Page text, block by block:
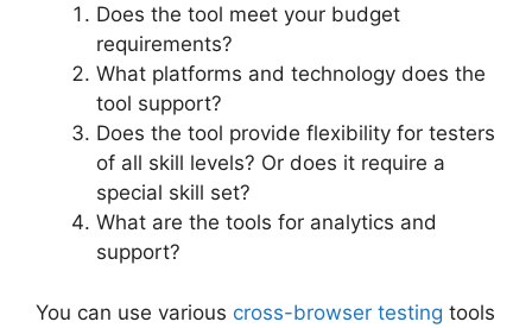
Does the tool meet your budget
requirements?
What platforms and technology does the
tool support?
Does the tool provide flexibility for testers
of all skill levels? Or does it require a
special skill set?
What are the tools for analytics and
support?
You can use various cross-browser testing tools